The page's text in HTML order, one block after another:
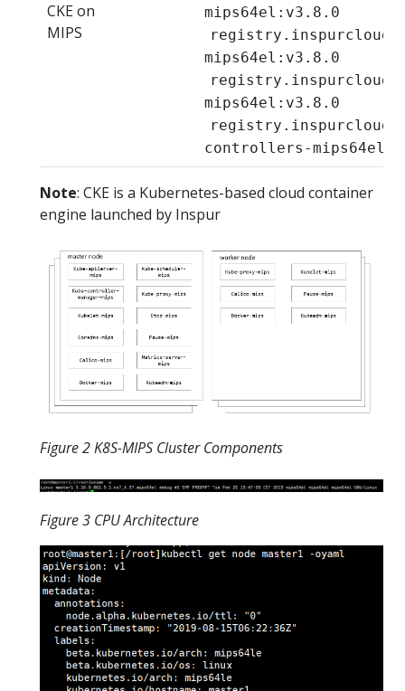
CKE on
MIPS
mips64el:v3.8.0
mips64el:v3.8.0
mips64el:v3.8.0
controllers-
Note: CKE is a Kubernetes-based cloud container
engine launched by Inspur
Figure 2 K8S-MIPS Cluster Components
Figure 3 CPU Architecture